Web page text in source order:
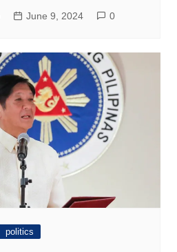
June 9, 2024 0
politics